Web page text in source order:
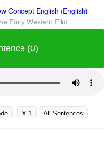
Concept English (English)
Early Western Film
(0)
X 1 All Sentences